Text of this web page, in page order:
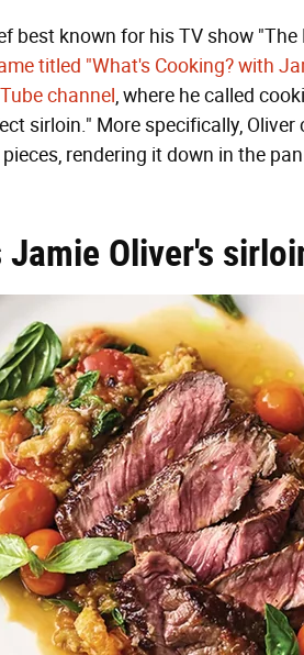
best known for his TV show
titled "What's Cooking? with
channel, where he called
sirloin." More specifically,
rendering it down in the
Oliver's